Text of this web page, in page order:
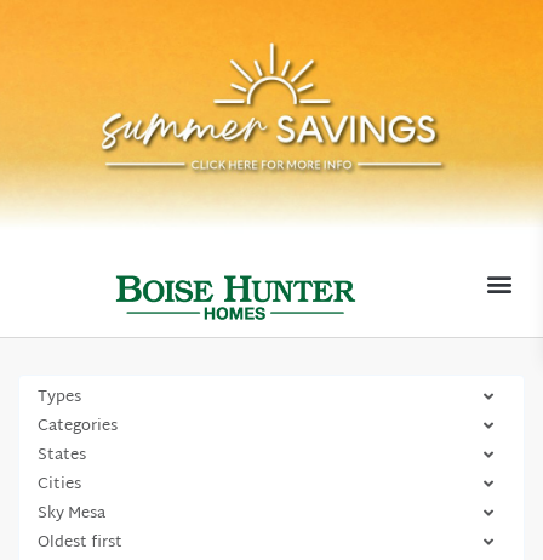
Types
Categories
States
Cities
Sky Mesa
Oldest first